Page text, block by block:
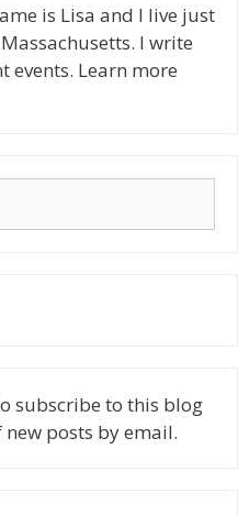
is Lisa and I live just
I write
Learn more
subscribe to this blog
posts by email.